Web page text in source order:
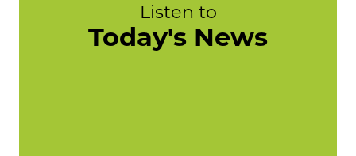
Listen to
Today's News